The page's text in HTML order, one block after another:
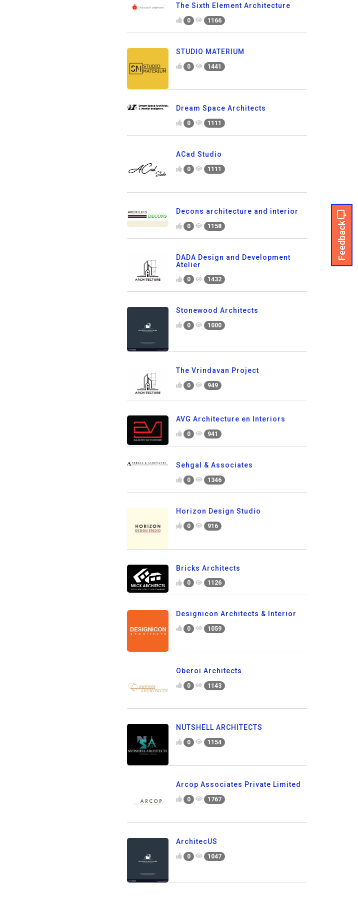
Feedback
The Sixth Element Architecture
0 1166
STUDIO MATERIUM
0 1441
Dream Space Architects
0 1111
ACad Studio
0 1111
Decons architecture and interior
0 1158
DADA Design and Development
Atelier
0 1432
Stonewood Architects
0 1000
The Vrindavan Project
0 949
AVG Architecture en Interiors
0 941
Sehgal & Associates
0 1346
Horizon Design Studio
0 916
Bricks Architects
0 1126
Designicon Architects & Interior
0 1059
Oberoi Architects
0 1143
NUTSHELL ARCHITECTS
0 1154
Arcop Associates Private Limited
0 1767
ArchitecUS
0 1047